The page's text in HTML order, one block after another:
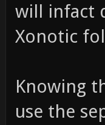
will infact
Xonotic
Knowing
use the